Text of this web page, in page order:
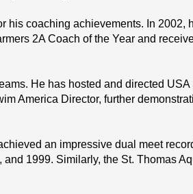
coaching achievements. In
2A Coach of the Year and
He has hosted and directed
America Director, further
an impressive dual meet
1999. Similarly, the St. Thomas